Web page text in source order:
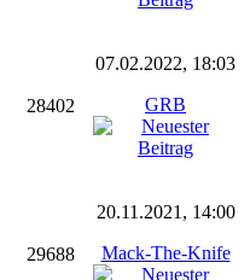
28402
07.02.2022, 18:03
GRB
29688
20.11.2021, 14:00
Mack-The-Knife